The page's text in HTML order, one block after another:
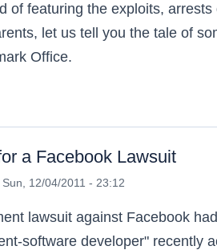
of featuring the exploits,
let us tell you the tale of
Office.
Us Occupied
a Facebook Lawsuit
Sun, 12/04/2011 - 23:12
lawsuit against Facebook
software developer" recently